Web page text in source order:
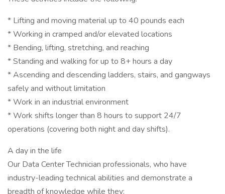
* Lifting and moving material up to 40 pounds each
* Working in cramped and/or elevated locations
* Bending, lifting, stretching, and reaching
* Standing and walking for up to 8+ hours a day
* Ascending and descending ladders, stairs, and gangways
safely and without limitation
* Work in an industrial environment
* Work shifts longer than 8 hours to support 24/7
operations (covering both night and day shifts).
A day in the life
Our Data Center Technician professionals, who have
industry-leading technical abilities and demonstrate a
breadth of knowledge while they: